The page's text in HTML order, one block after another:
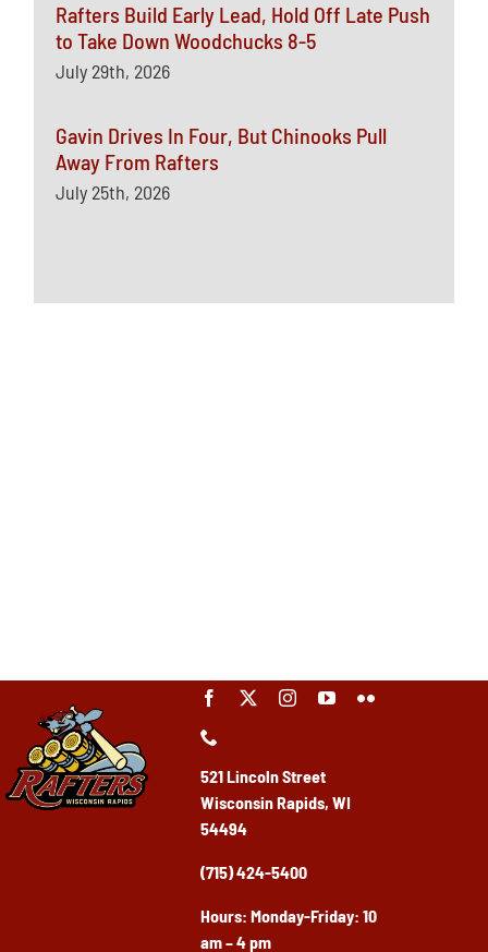
Rafters Build Early Lead, Hold Off Late Push
to Take Down Woodchucks 8-5
July 29th, 2026
Gavin Drives In Four, But Chinooks Pull
Away From Rafters
July 25th, 2026
521 Lincoln Street
Wisconsin Rapids, WI
54494
(715) 424-5400
Hours: Monday-Friday: 10
am – 4 pm